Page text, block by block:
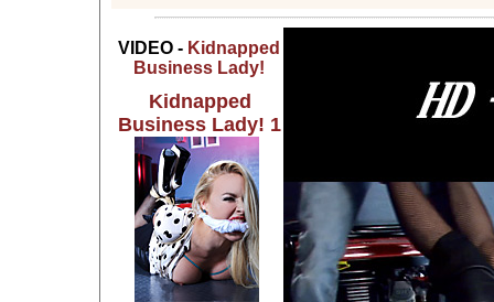
VIDEO - Kidnapped
Business Lady!
Kidnapped
Business Lady! 1